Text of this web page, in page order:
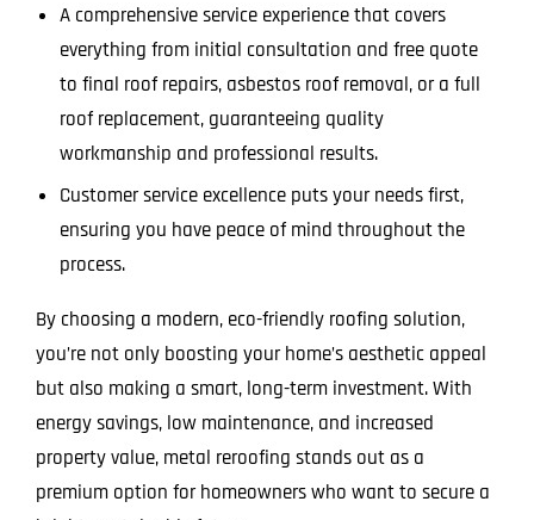
A comprehensive service experience that covers
everything from initial consultation and free quote
to final roof repairs, asbestos roof removal, or a full
roof replacement, guaranteeing quality
workmanship and professional results.
Customer service excellence puts your needs first,
ensuring you have peace of mind throughout the
process.
By choosing a modern, eco-friendly roofing solution,
you’re not only boosting your home’s aesthetic appeal
but also making a smart, long-term investment. With
energy savings, low maintenance, and increased
property value, metal reroofing stands out as a
premium option for homeowners who want to secure a